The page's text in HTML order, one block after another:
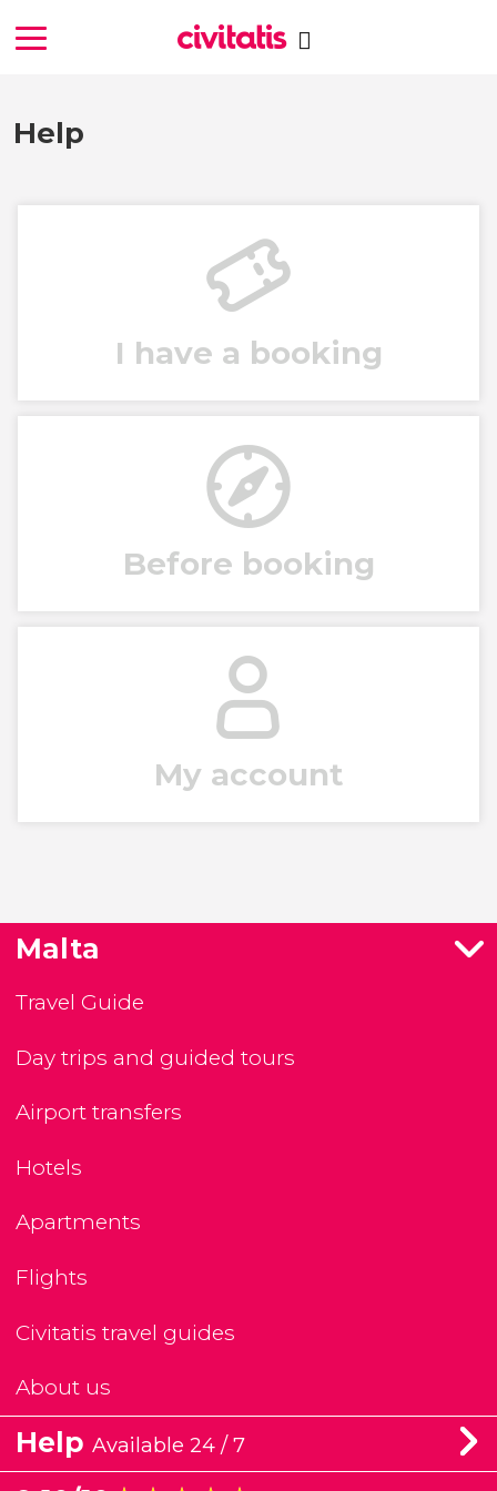
Help
I have a booking
Before booking
My account
Malta
Travel Guide
Day trips and guided tours
Airport transfers
Hotels
Apartments
Flights
Civitatis travel guides
About us
Help Available 24 / 7